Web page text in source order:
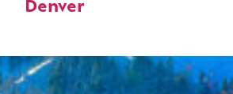
Denver